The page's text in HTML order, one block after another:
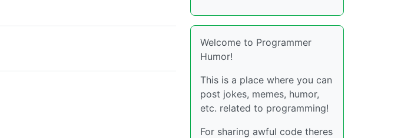
Welcome to Programmer
Humor!
This is a place where you can
post jokes, memes, humor,
etc. related to programming!
For sharing awful code theres